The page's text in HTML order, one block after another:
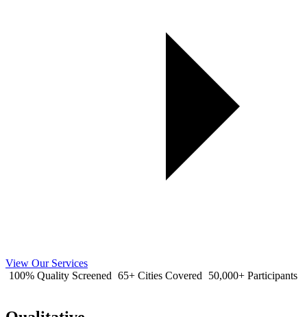
View Our Services
100% Quality Screened 65+ Cities Covered 50,000+ Participants